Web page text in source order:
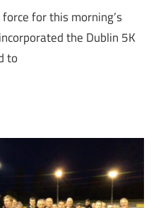
for this morning’s
the Dublin 5K
to